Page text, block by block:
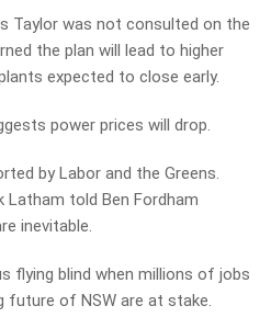
Taylor was not consulted on the
the plan will lead to higher
expected to close early.
power prices will drop.
by Labor and the Greens.
Latham told Ben Fordham
inevitable.
flying blind when millions of jobs
future of NSW are at stake.